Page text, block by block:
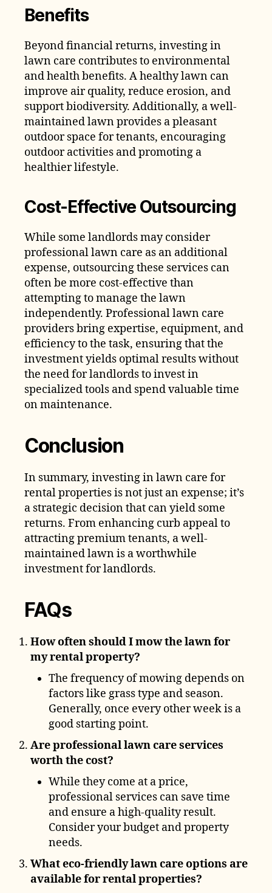
Benefits
Beyond financial returns, investing in
lawn care contributes to environmental
and health benefits. A healthy lawn can
improve air quality, reduce erosion, and
support biodiversity. Additionally, a well-
maintained lawn provides a pleasant
outdoor space for tenants, encouraging
outdoor activities and promoting a
healthier lifestyle.
Cost-Effective Outsourcing
While some landlords may consider
professional lawn care as an additional
expense, outsourcing these services can
often be more cost-effective than
attempting to manage the lawn
independently. Professional lawn care
providers bring expertise, equipment, and
efficiency to the task, ensuring that the
investment yields optimal results without
the need for landlords to invest in
specialized tools and spend valuable time
on maintenance.
Conclusion
In summary, investing in lawn care for
rental properties is not just an expense; it’s
a strategic decision that can yield some
returns. From enhancing curb appeal to
attracting premium tenants, a well-
maintained lawn is a worthwhile
investment for landlords.
FAQs
How often should I mow the lawn for
my rental property?
The frequency of mowing depends on
factors like grass type and season.
Generally, once every other week is a
good starting point.
Are professional lawn care services
worth the cost?
While they come at a price,
professional services can save time
and ensure a high-quality result.
Consider your budget and property
needs.
What eco-friendly lawn care options are
available for rental properties?